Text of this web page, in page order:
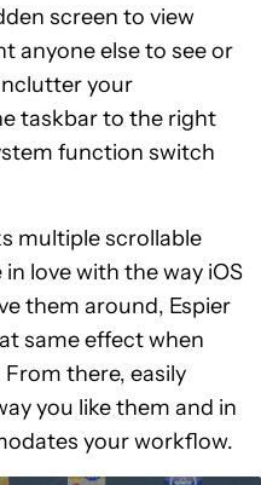
screen to view
anyone else to see or
your
taskbar to the right
function switch
multiple scrollable
love with the way iOS
them around, Espier
same effect when
there, easily
you like them and in
your workflow.